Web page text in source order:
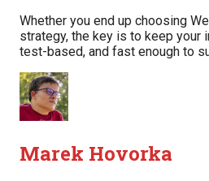
Whether you end up choosing
strategy, the key is to keep your
test-based, and fast enough to
Marek Hovorka